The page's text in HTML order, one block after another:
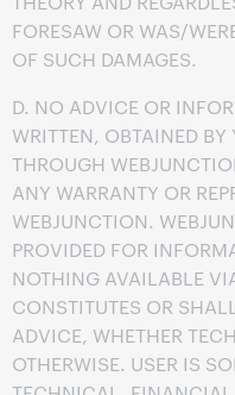
FORESAW OR WAS/
OF SUCH DAMAGES.
D. NO ADVICE OR
WRITTEN, OBTAINED
THROUGH
ANY WARRANTY OR
WEBJUNCTION.
PROVIDED FOR
NOTHING AVAILABLE
CONSTITUTES OR
ADVICE, WHETHER
OTHERWISE. USER IS